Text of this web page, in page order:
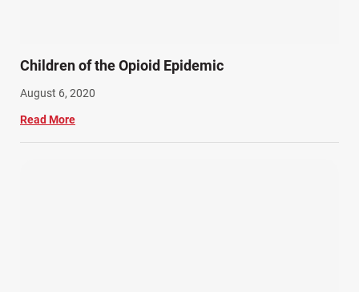
Children of the Opioid Epidemic
August 6, 2020
Read More